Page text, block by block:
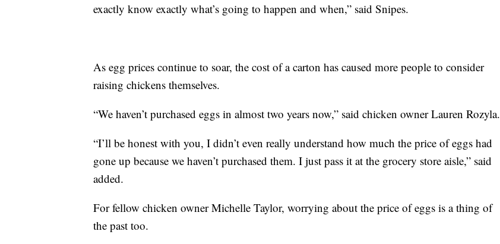
exactly know exactly what’s going to happen and when,” said Snipes.
As egg prices continue to soar, the cost of a carton has caused more people to consider
raising chickens themselves.
“We haven’t purchased eggs in almost two years now,” said chicken owner Lauren Rozyla.
“I’ll be honest with you, I didn’t even really understand how much the price of eggs had
gone up because we haven’t purchased them. I just pass it at the grocery store aisle,” said
added.
For fellow chicken owner Michelle Taylor, worrying about the price of eggs is a thing of
the past too.